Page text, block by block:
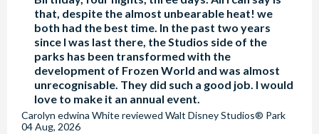
catching some sun in the summer. Both pools are suitable for
swimmers of all ages. Both are heated. The usual opening
hours are 7am-10pm. These times are subject to
modification and change without prior notice.
Is there a charge to store luggage at Disney Newport
Bay Club?
that, despite the almost unbearable heat! we
both had the best time. In the past two years
since I was last there, the Studios side of the
parks has been transformed with the
development of Frozen World and was almost
unrecognisable. They did such a good job. I would
love to make it an annual event.
Carolyn edwina Whitereviewed Walt Disney Studios® Park
04 Aug, 2026